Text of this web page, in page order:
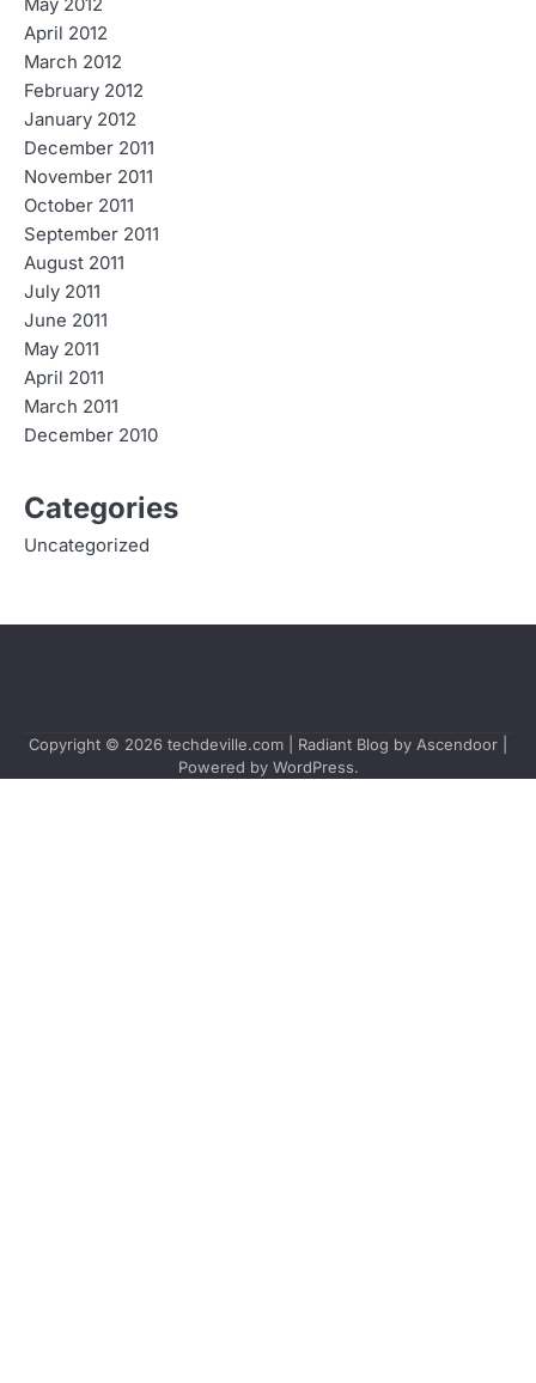
May 2012
April 2012
March 2012
February 2012
January 2012
December 2011
November 2011
October 2011
September 2011
August 2011
July 2011
June 2011
May 2011
April 2011
March 2011
December 2010
Categories
Uncategorized
Copyright © 2026 techdeville.com | Radiant Blog by Ascendoor
Powered by WordPress.